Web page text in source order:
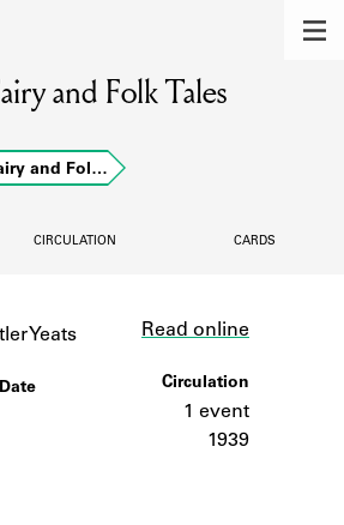
the members of the lending
BOOKS
the Shakespeare and
community.
SOURCES
the lending library cards,
and Folk Tales
and Fol…
CIRCULATION CARDS
Yeats Read online
Circulation
1 event
1939